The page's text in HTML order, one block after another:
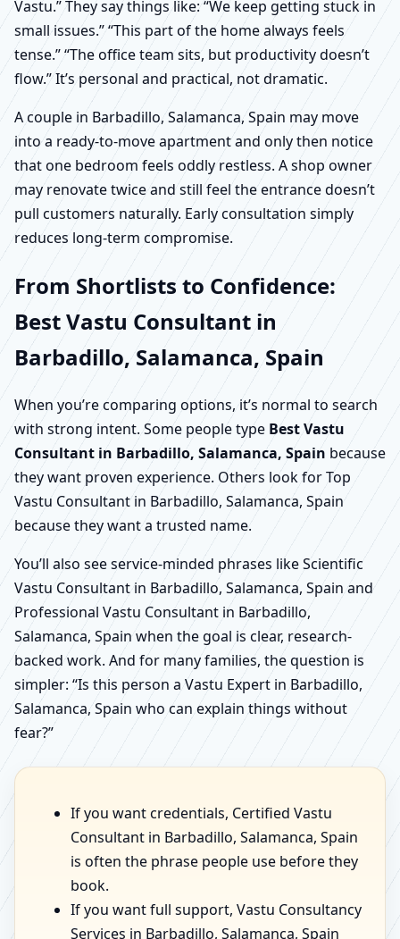
Vastu.” They say things like: “We keep getting stuck in
small issues.” “This part of the home always feels
tense.” “The office team sits, but productivity doesn’t
flow.” It’s personal and practical, not dramatic.
A couple in Barbadillo, Salamanca, Spain may move
into a ready-to-move apartment and only then notice
that one bedroom feels oddly restless. A shop owner
may renovate twice and still feel the entrance doesn’t
pull customers naturally. Early consultation simply
reduces long-term compromise.
From Shortlists to Confidence:
Best Vastu Consultant in
Barbadillo, Salamanca, Spain
When you’re comparing options, it’s normal to search
with strong intent. Some people type Best Vastu
Consultant in Barbadillo, Salamanca, Spain because
they want proven experience. Others look for Top
Vastu Consultant in Barbadillo, Salamanca, Spain
because they want a trusted name.
You’ll also see service-minded phrases like Scientific
Vastu Consultant in Barbadillo, Salamanca, Spain and
Professional Vastu Consultant in Barbadillo,
Salamanca, Spain when the goal is clear, research-
backed work. And for many families, the question is
simpler: “Is this person a Vastu Expert in Barbadillo,
Salamanca, Spain who can explain things without
fear?”
If you want credentials, Certified Vastu
Consultant in Barbadillo, Salamanca, Spain
is often the phrase people use before they
book.
If you want full support, Vastu Consultancy
Services in Barbadillo, Salamanca, Spain